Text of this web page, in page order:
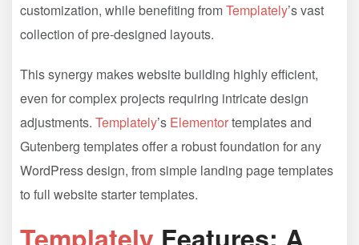
customization, while benefiting fromTemplately’s vast
collection of pre-designed layouts.
This synergy makes website building highly efficient,
even for complex projects requiring intricate design
adjustments. Templately’s Elementortemplates and
Gutenberg templates offer a robust foundation for any
WordPress design, from simple landing page templates
to full website starter templates.